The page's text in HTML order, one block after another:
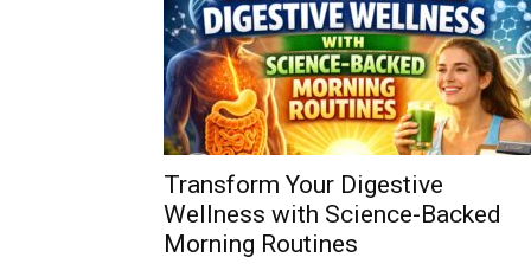
Transform Your Digestive
Wellness with Science-Backed
Morning Routines